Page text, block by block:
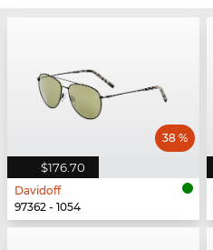
$176.70
38 %
Davidoff
97362 - 1054